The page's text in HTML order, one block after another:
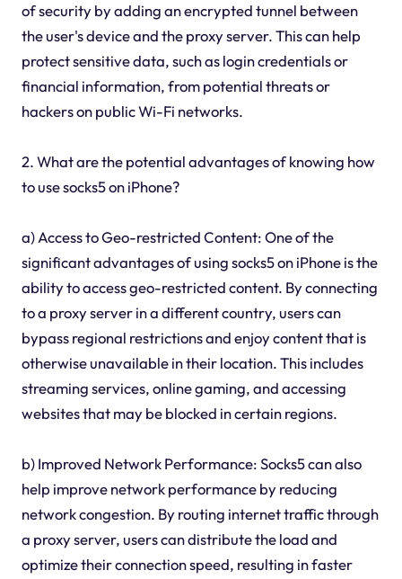
of security by adding an encrypted tunnel between
the user's device and the proxy server. This can help
protect sensitive data, such as login credentials or
financial information, from potential threats or
hackers on public Wi-Fi networks.
2. What are the potential advantages of knowing how
to use socks5 on iPhone?
a) Access to Geo-restricted Content: One of the
significant advantages of using socks5 on iPhone is the
ability to access geo-restricted content. By connecting
to a proxy server in a different country, users can
bypass regional restrictions and enjoy content that is
otherwise unavailable in their location. This includes
streaming services, online gaming, and accessing
websites that may be blocked in certain regions.
b) Improved Network Performance: Socks5 can also
help improve network performance by reducing
network congestion. By routing internet traffic through
a proxy server, users can distribute the load and
optimize their connection speed, resulting in faster